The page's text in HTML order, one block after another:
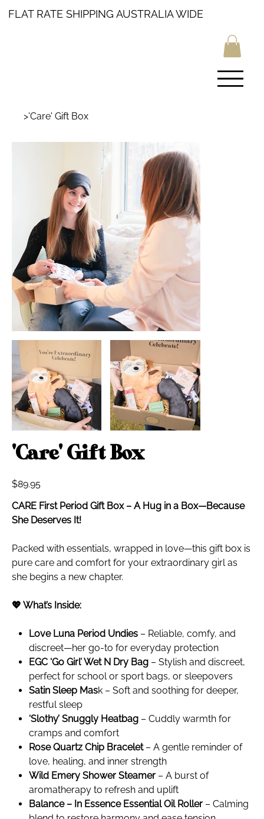
FLAT RATE SHIPPING AUSTRALIA WIDE
>'Care' Gift Box
'Care' Gift Box
Price
$89.95
CARE First Period Gift Box – A Hug in a Box—Because
She Deserves It!
Packed with essentials, wrapped in love—this gift box is
pure care and comfort for your extraordinary girl as
she begins a new chapter.
💖 What’s Inside:
Love Luna Period Undies– Reliable, comfy, and
discreet—her go-to for everyday protection
EGC ‘Go Girl’ Wet N Dry Bag – Stylish and discreet,
perfect for school or sport bags, or sleepovers
Satin Sleep Mask – Soft and soothing for deeper,
restful sleep
‘Slothy’ Snuggly Heatbag– Cuddly warmth for
cramps and comfort
Rose Quartz Chip Bracelet– A gentle reminder of
love, healing, and inner strength
Wild Emery Shower Steamer– A burst of
aromatherapy to refresh and uplift
Balance – In Essence Essential Oil Roller– Calming